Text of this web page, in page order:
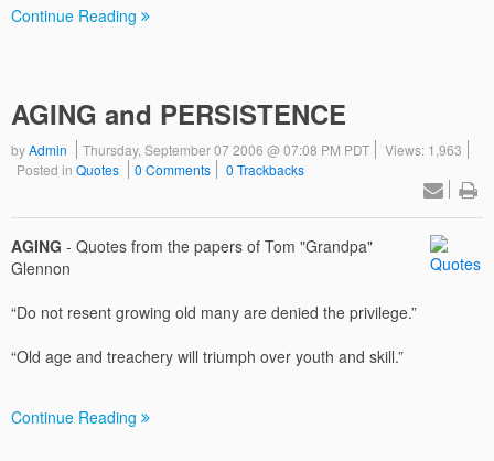
Continue Reading
AGING and PERSISTENCE
byAdmin Thursday, September 07 2006 @ 07:08 PM PDT
Views: 1,963
Posted in Quotes 0 Comments 0 Trackbacks
AGING - Quotes from the papers of Tom "Grandpa"
Glennon
“Do not resent growing old many are denied the privilege.”
“Old age and treachery will triumph over youth and skill.”
Continue Reading